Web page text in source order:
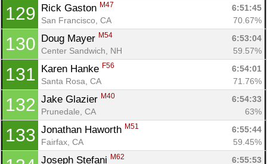
129 Rick Gaston M47
6:51:45
San Francisco, CA
70.67%
130 Doug Mayer M54
6:53:04
Center Sandwich, NH
59.57%
131 Karen Hanke F56
6:54:01
Santa Rosa, CA
71.76%
132 Jake Glazier M40
6:54:33
Prunedale, CA
63%
133 Jonathan Haworth M51
6:55:44
Fairfax, CA
59.45%
Joseph Stefani M62 6:55:53